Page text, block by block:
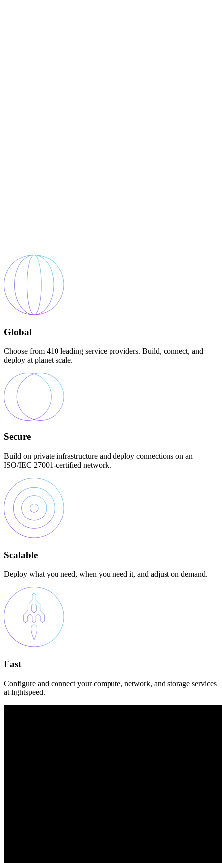
Global
Choose from 410 leading service providers. Build, connect, and
deploy at planet scale.
Secure
Build on private infrastructure and deploy connections on an
ISO/IEC 27001-certified network.
Scalable
Deploy what you need, when you need it, and adjust on demand.
Fast
Configure and connect your compute, network, and storage services
at lightspeed.